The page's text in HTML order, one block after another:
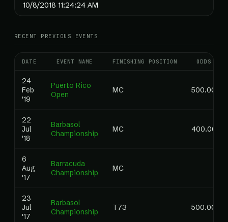
10/8/2018 11:24:24 AM
RECENT PREVIOUS EVENTS
DATE EVENT NAME FINISHING POSITION ODDS
24
Feb
'19
Puerto Rico
Open
MC 500.00
22
Jul
'18
Barbasol
Championship
MC 400.00
6
Aug
'17
Barracuda
Championship
MC
23
Jul
'17
Barbasol
Championship
T73 500.00